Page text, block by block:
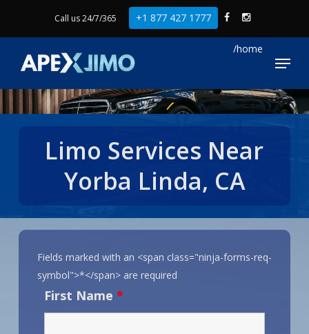
content
Call us 24/7/365 +1 877 427 1777
Menu
Limo Services Near
Yorba Linda, CA
Fields marked with an <span class="ninja-forms-req-
symbol">*</span> are required
First Name *
Menu